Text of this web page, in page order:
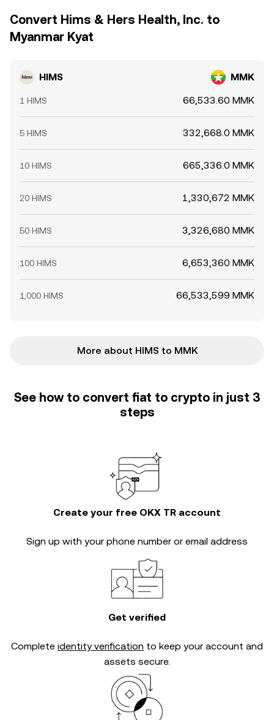
Convert Hims & Hers Health, Inc. to
Myanmar Kyat
HIMS MMK
1 HIMS 66,533.60 MMK
5 HIMS 332,668.0 MMK
10 HIMS 665,336.0 MMK
20 HIMS 1,330,672 MMK
50 HIMS 3,326,680 MMK
100 HIMS 6,653,360 MMK
1,000 HIMS 66,533,599 MMK
More about HIMS to MMK
See how to convert fiat to crypto in just 3
steps
Create your free OKX TR account
Sign up with your phone number or email address
Get verified
Complete identity verification to keep your account and
assets secure.